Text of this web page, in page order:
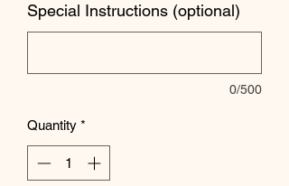
Special Instructions (optional)
0/500
Quantity *